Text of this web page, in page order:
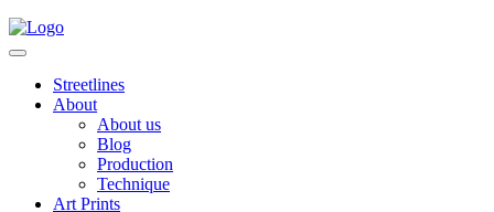
Streetlines
About
About us
Blog
Production
Technique
Art Prints